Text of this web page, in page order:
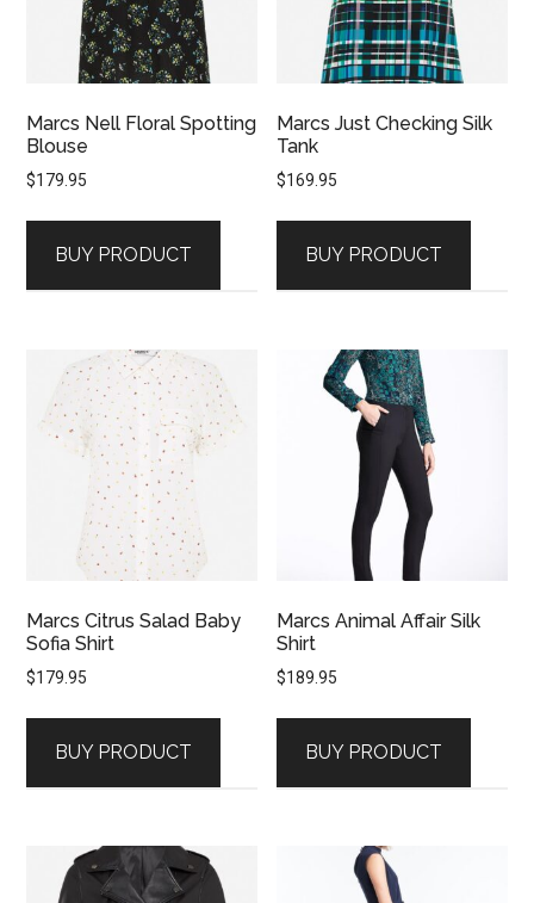
Marcs Nell Floral Spotting
Blouse
$179.95
BUY PRODUCT
Marcs Just Checking Silk
Tank
$169.95
BUY PRODUCT
Marcs Citrus Salad Baby
Sofia Shirt
$179.95
BUY PRODUCT
Marcs Animal Affair Silk
Shirt
$189.95
BUY PRODUCT